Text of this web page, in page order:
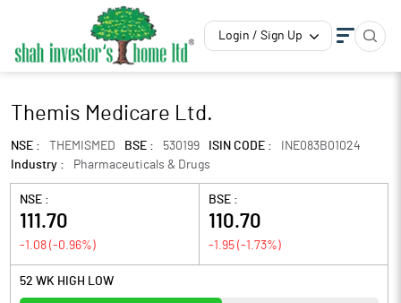
Login / Sign Up
Themis Medicare Ltd.
NSE : THEMISMED BSE : 530199 ISIN CODE :
INE083B01024
Industry :
Pharmaceuticals & Drugs
NSE :
111.70
-1.08 (-0.96%)
BSE :
110.70
-1.95 (-1.73%)
52 WK HIGH LOW